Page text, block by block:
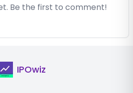
Be the first to comment!
IPOwiz